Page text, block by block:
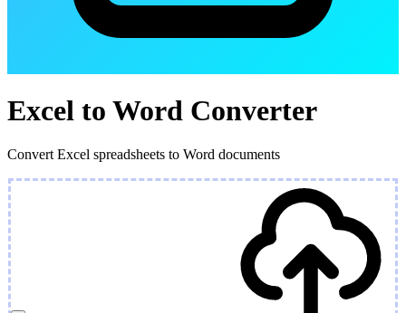
Excel to Word Converter
Convert Excel spreadsheets to Word documents